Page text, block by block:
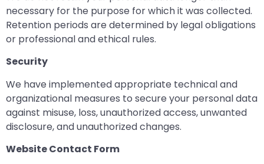
necessary for the purpose for which it was collected.
Retention periods are determined by legal obligations
or professional and ethical rules.
Security
We have implemented appropriate technical and
organizational measures to secure your personal data
against misuse, loss, unauthorized access, unwanted
disclosure, and unauthorized changes.
Website Contact Form